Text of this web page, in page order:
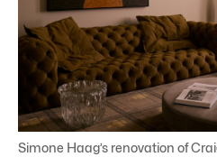
Simone Haag’s renovation of